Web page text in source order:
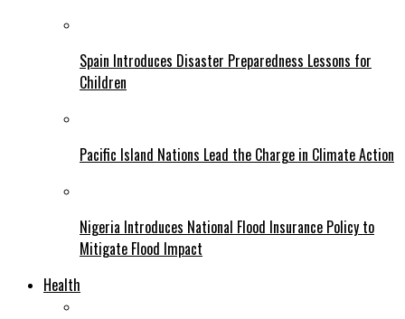
Spain Introduces Disaster Preparedness Lessons for
Children
Pacific Island Nations Lead the Charge in Climate Action
Nigeria Introduces National Flood Insurance Policy to
Mitigate Flood Impact
Health